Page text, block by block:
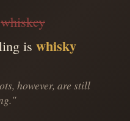
whiskey
is whisky
however, are still